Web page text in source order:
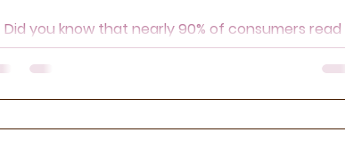
Did you know that nearly 90% of consumers read
online reviews before making a purchase?